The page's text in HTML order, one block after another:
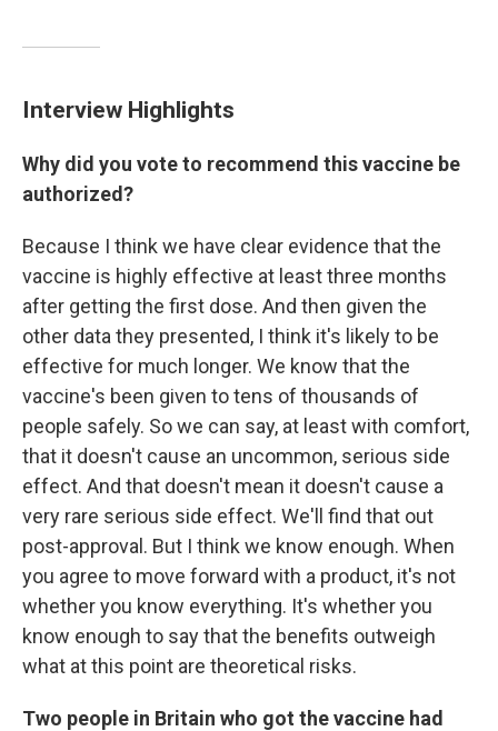
Interview Highlights
Why did you vote to recommend this vaccine be
authorized?
Because I think we have clear evidence that the
vaccine is highly effective at least three months
after getting the first dose. And then given the
other data they presented, I think it's likely to be
effective for much longer. We know that the
vaccine's been given to tens of thousands of
people safely. So we can say, at least with comfort,
that it doesn't cause an uncommon, serious side
effect. And that doesn't mean it doesn't cause a
very rare serious side effect. We'll find that out
post-approval. But I think we know enough. When
you agree to move forward with a product, it's not
whether you know everything. It's whether you
know enough to say that the benefits outweigh
what at this point are theoretical risks.
Two people in Britain who got the vaccine had